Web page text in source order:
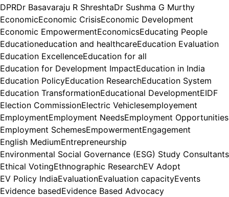
DPRDr Basavaraju R ShreshtaDr Sushma G Murthy
EconomicEconomic CrisisEconomic Development
Economic EmpowermentEconomicsEducating People
Educationeducation and healthcareEducation Evaluation
Education ExcellenceEducation for all
Education for Development ImpactEducation in India
Education PolicyEducation ResearchEducation System
Education TransformationEducational DevelopmentEIDF
Election CommissionElectric Vehiclesemployement
EmploymentEmployment NeedsEmployment Opportunities
Employment SchemesEmpowermentEngagement
English MediumEntrepreneurship
Environmental Social Governance (ESG) Study Consultants
Ethical VotingEthnographic ResearchEV Adopt
EV Policy IndiaEvaluationEvaluation capacityEvents
Evidence basedEvidence Based Advocacy